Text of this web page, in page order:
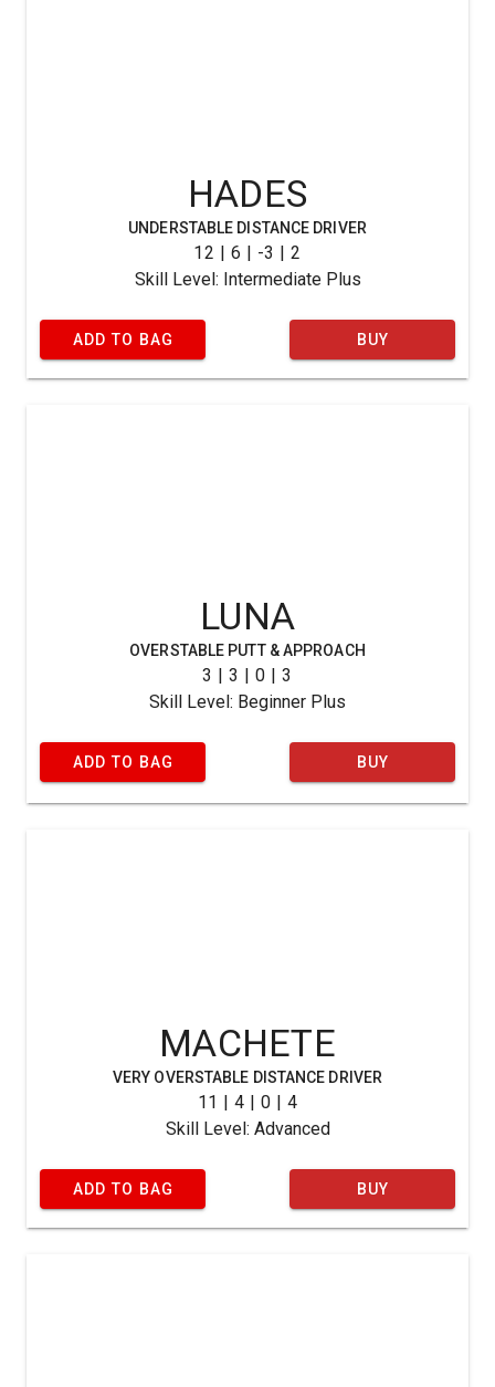
HADES
UNDERSTABLE DISTANCE DRIVER
12 | 6 | -3 | 2
Skill Level: Intermediate Plus
ADD TO BAG BUY
LUNA
OVERSTABLE PUTT & APPROACH
3 | 3 | 0 | 3
Skill Level: Beginner Plus
ADD TO BAG BUY
MACHETE
VERY OVERSTABLE DISTANCE DRIVER
11 | 4 | 0 | 4
Skill Level: Advanced
ADD TO BAG BUY